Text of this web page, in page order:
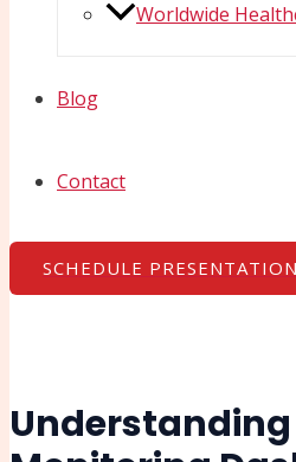
Worldwide
Blog
Contact
SCHEDULE PRESENTATION
Understanding